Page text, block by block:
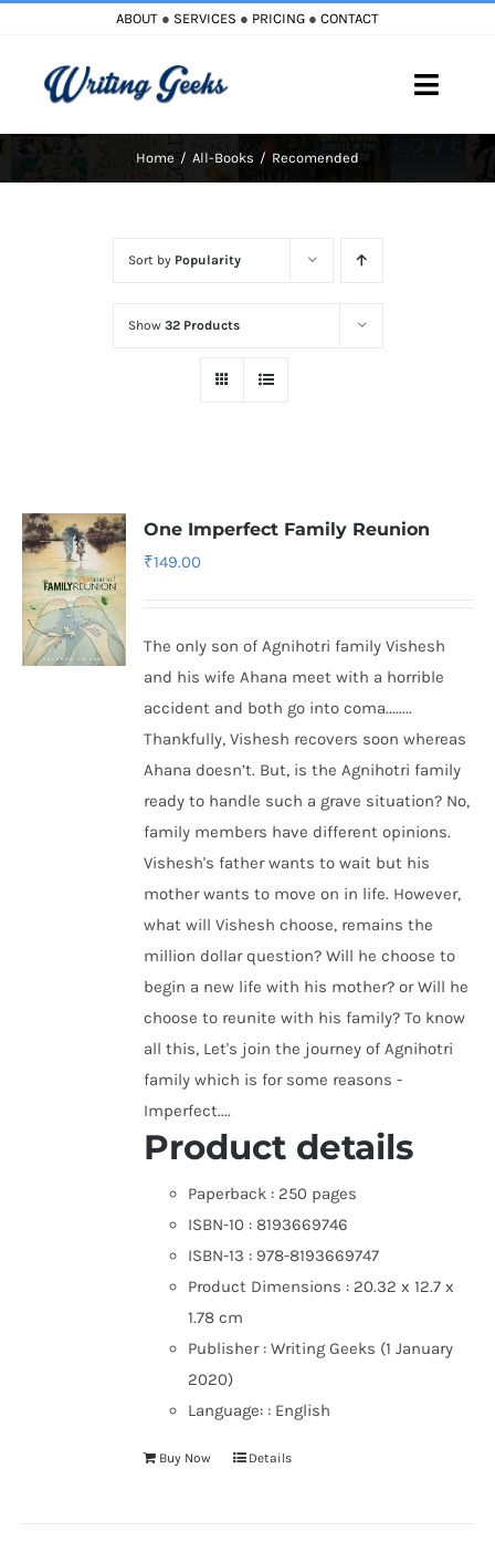
content
ABOUT ● SERVICES ● PRICING ● CONTACT
Toggle
Home All-Books Recomended
Sort by Popularity
Show 32 Products
One Imperfect Family Reunion
₹149.00
The only son of Agnihotri family Vishesh
and his wife Ahana meet with a horrible
accident and both go into coma........
Thankfully, Vishesh recovers soon whereas
Ahana doesn’t. But, is the Agnihotri family
ready to handle such a grave situation? No,
family members have different opinions.
Vishesh's father wants to wait but his
mother wants to move on in life. However,
what will Vishesh choose, remains the
million dollar question? Will he choose to
begin a new life with his mother? or Will he
choose to reunite with his family? To know
all this, Let's join the journey of Agnihotri
family which is for some reasons -
Imperfect....
Product details
Paperback : 250 pages
ISBN-10 :8193669746
ISBN-13 : 978-8193669747
Product Dimensions : 20.32 x 12.7 x
1.78 cm
Publisher :Writing Geeks (1 January
2020)
Language: : English
Buy Now Details